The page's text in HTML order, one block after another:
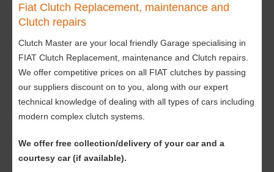
Fiat Clutch Replacement, maintenance and
Clutch repairs
Clutch Master are your local friendly Garage specialising in
FIAT Clutch Replacement, maintenance and Clutch repairs.
We offer competitive prices on all FIAT clutches by passing
our suppliers discount on to you, along with our expert
technical knowledge of dealing with all types of cars including
modern complex clutch systems.
We offer free collection/delivery of your car and a
courtesy car (if available).